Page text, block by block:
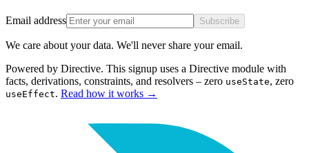
Email address Subscribe
We care about your data. We'll never share your email.
Powered by Directive. This signup uses a Directive module with
facts, derivations, constraints, and resolvers – zero useState, zero
useEffect. Read how it works →